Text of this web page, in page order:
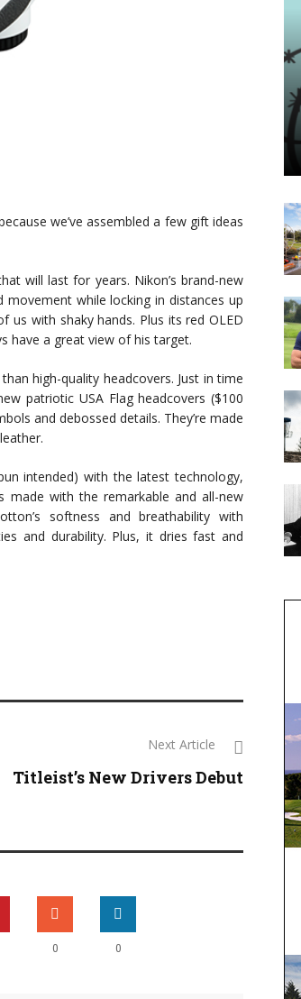
we’ve assembled a few gift ideas
will last for years. Nikon’s brand-new
movement while locking in distances up
us with shaky hands. Plus its red OLED
have a great view of his target.
high-quality headcovers. Just in time
patriotic USA Flag headcovers ($100
and debossed details. They’re made
intended) with the latest technology,
made with the remarkable and all-new
softness and breathability with
and durability. Plus, it dries fast and
Next Article
Titleist’s New Drivers Debut
0 0